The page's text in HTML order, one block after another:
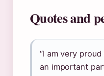
Quotes and
“I am very
an important